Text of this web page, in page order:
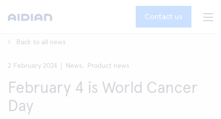
Contact us
Back to all news
2 February 2024 News, Product news
February 4 is World Cancer
Day